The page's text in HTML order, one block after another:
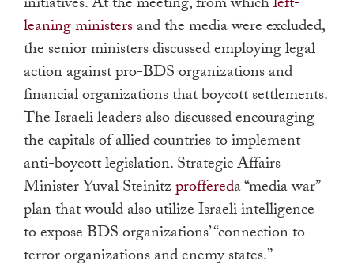
leaning ministersand the media were excluded,
the senior ministers discussed employing legal
action against pro-BDS organizations and
financial organizations that boycott settlements.
The Israeli leaders also discussed encouraging
the capitals of allied countries to implement
anti-boycott legislation. Strategic Affairs
Minister Yuval Steinitzproffereda “media war”
plan that would also utilize Israeli intelligence
to expose BDS organizations’ “connection to
terror organizations and enemy states.”